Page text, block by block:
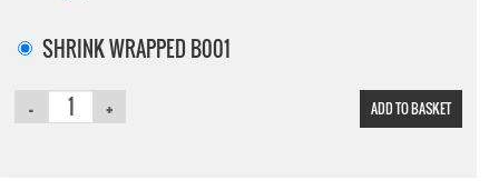
SHRINK WRAPPED B001
ADD TO BASKET